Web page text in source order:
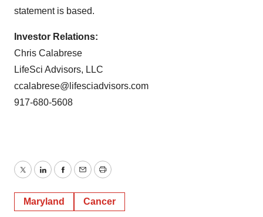
statement is based.
Investor Relations:
Chris Calabrese
LifeSci Advisors, LLC
ccalabrese@lifesciadvisors.com
917-680-5608
TwitterLinkedInFacebook
EmailPrint
Maryland Cancer